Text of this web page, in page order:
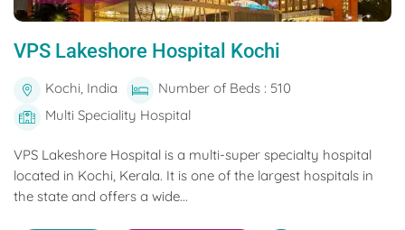
VPS Lakeshore Hospital Kochi
Kochi, India
Number of Beds : 510
Multi Speciality Hospital
VPS Lakeshore Hospital is a multi-super specialty hospital
located in Kochi, Kerala. It is one of the largest hospitals in
the state and offers a wide...